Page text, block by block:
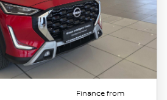
Finance from